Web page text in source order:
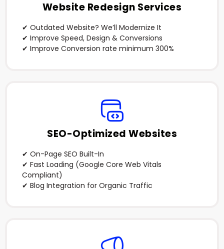
Website Redesign Services
✔ Outdated Website? We’ll Modernize It
✔ Improve Speed, Design & Conversions
✔ Improve Conversion rate minimum 300%
SEO-Optimized Websites
✔ On-Page SEO Built-In
✔ Fast Loading (Google Core Web Vitals
Compliant)
✔ Blog Integration for Organic Traffic